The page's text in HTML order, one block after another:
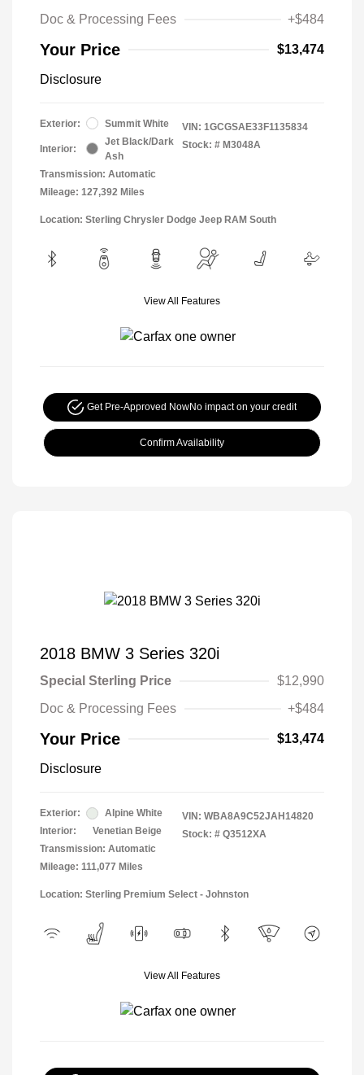
Doc & Processing Fees +$484
Your Price $13,474
Disclosure
Exterior: Summit White
Interior:
Jet Black/Dark
Ash
Transmission: Automatic
Mileage: 127,392 Miles
VIN: 1GCGSAE33F1135834
Stock: # M3048A
Location: Sterling Chrysler Dodge Jeep RAM South
View All Features
Get Pre-Approved NowNo impact on your credit
Confirm Availability
2018 BMW 3 Series 320i
Special Sterling Price
$12,990
Doc & Processing Fees
+$484
Your Price $13,474
Disclosure
Exterior:
Alpine White
Interior:
Venetian Beige
Transmission: Automatic
Mileage: 111,077 Miles
VIN: WBA8A9C52JAH14820
Stock: # Q3512XA
Location: Sterling Premium Select - Johnston
View All Features